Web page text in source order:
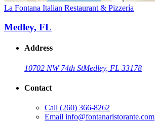
La Fontana Italian Restaurant & Pizzería
Medley, FL
Address
10702 NW 74th StMedley, FL 33178
Contact
Call (260) 366-8262
Email info@fontanaristorante.com